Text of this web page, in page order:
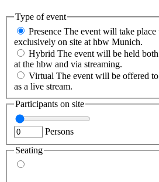
Type of event
Presence The event will take
exclusively on site at hbw Munich.
Hybrid The event will be held
at the hbw and via streaming.
Virtual The event will be offered
as a live stream.
Participants on site
Persons
Seating